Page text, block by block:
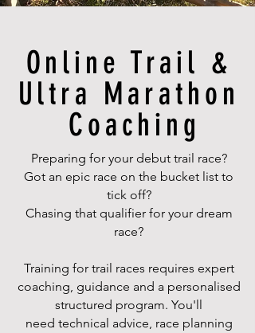
Online Trail &
Ultra Marathon
Coaching
Preparing for your debut trail race?
Got an epic race on the bucket list to
tick off?
Chasing that qualifier for your dream
race?
Training for trail races requires expert
coaching, guidance and a personalised
structured program. You'll
need technical advice, race planning